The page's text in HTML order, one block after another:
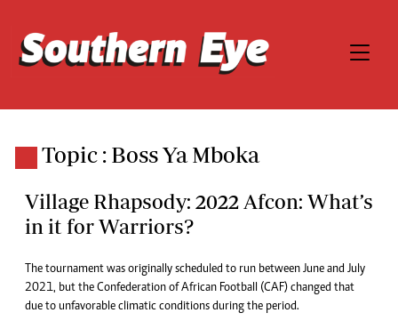
Topic : Boss Ya Mboka
Village Rhapsody: 2022 Afcon: What’s
in it for Warriors?
The tournament was originally scheduled to run between June and July
2021, but the Confederation of African Football (CAF) changed that
due to unfavorable climatic conditions during the period.